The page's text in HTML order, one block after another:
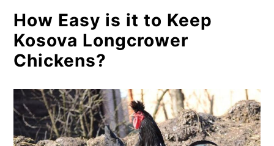
How Easy is it to Keep
Kosova Longcrower
Chickens?